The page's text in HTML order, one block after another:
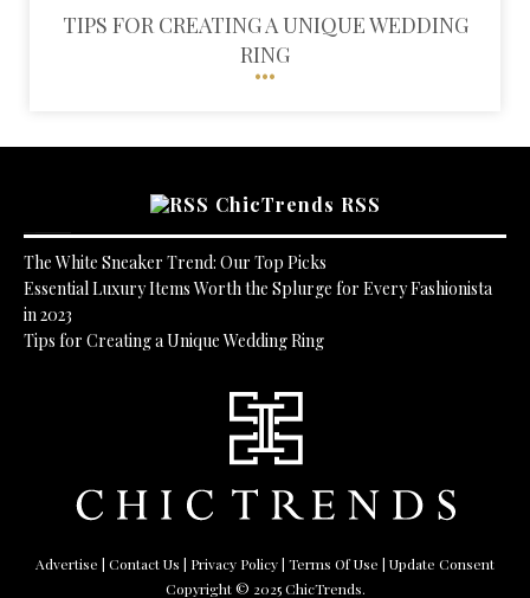
TIPS FOR CREATING A UNIQUE WEDDING
RING
ChicTrends RSS
The White Sneaker Trend: Our Top Picks
Essential Luxury Items Worth the Splurge for Every Fashionista
in 2023
Tips for Creating a Unique Wedding Ring
Advertise | Contact Us | Privacy Policy| Terms Of Use | Update Consent
Copyright © 2025 ChicTrends.